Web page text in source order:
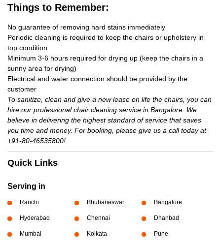
Things to Remember:
No guarantee of removing hard stains immediately
Periodic cleaning is required to keep the chairs or upholstery in
top condition
Minimum 3-6 hours required for drying up (keep the chairs in a
sunny area for drying)
Electrical and water connection should be provided by the
customer
To sanitize, clean and give a new lease on life the chairs, you can
hire our professional chair cleaning service in Bangalore. We
believe in delivering the highest standard of service that saves
you time and money. For booking, please give us a call today at
+91-80-46535800!
Quick Links
Serving in
Ranchi Bhubaneswar Bangalore
Hyderabad Chennai Dhanbad
Mumbai Kolkata Pune